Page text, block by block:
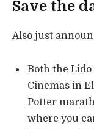
Save the
Also just
Both the
Cinemas in
Potter
where you